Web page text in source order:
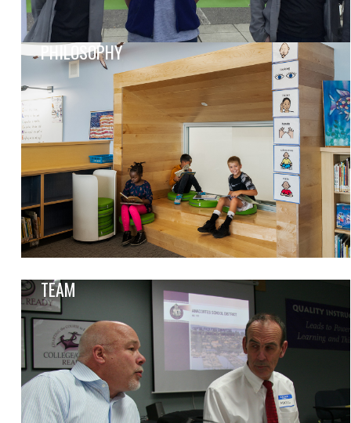
PHILOSOPHY
TEAM